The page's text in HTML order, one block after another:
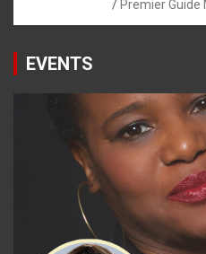
Premier Guide
EVENTS